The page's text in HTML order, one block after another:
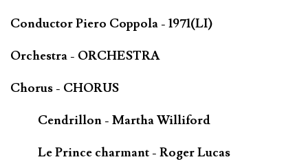
Conductor Piero Coppola - 1971(LI)
Orchestra - ORCHESTRA
Chorus - CHORUS
Cendrillon - Martha Williford
Le Prince charmant - Roger Lucas